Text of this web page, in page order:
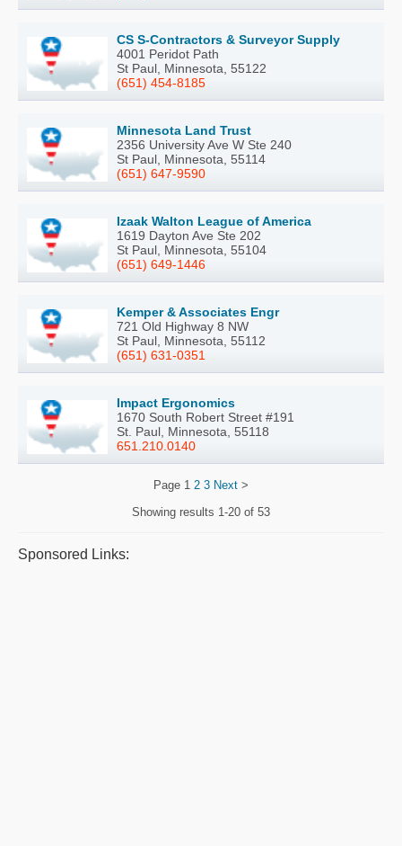
CS S-Contractors & Surveyor Supply
4001 Peridot Path
St Paul, Minnesota, 55122
(651) 454-8185
Minnesota Land Trust
2356 University Ave W Ste 240
St Paul, Minnesota, 55114
(651) 647-9590
Izaak Walton League of America
1619 Dayton Ave Ste 202
St Paul, Minnesota, 55104
(651) 649-1446
Kemper & Associates Engr
721 Old Highway 8 NW
St Paul, Minnesota, 55112
(651) 631-0351
Impact Ergonomics
1670 South Robert Street #191
St. Paul, Minnesota, 55118
651.210.0140
Page 1 2 3 Next >
Showing results 1-20 of 53
Sponsored Links: